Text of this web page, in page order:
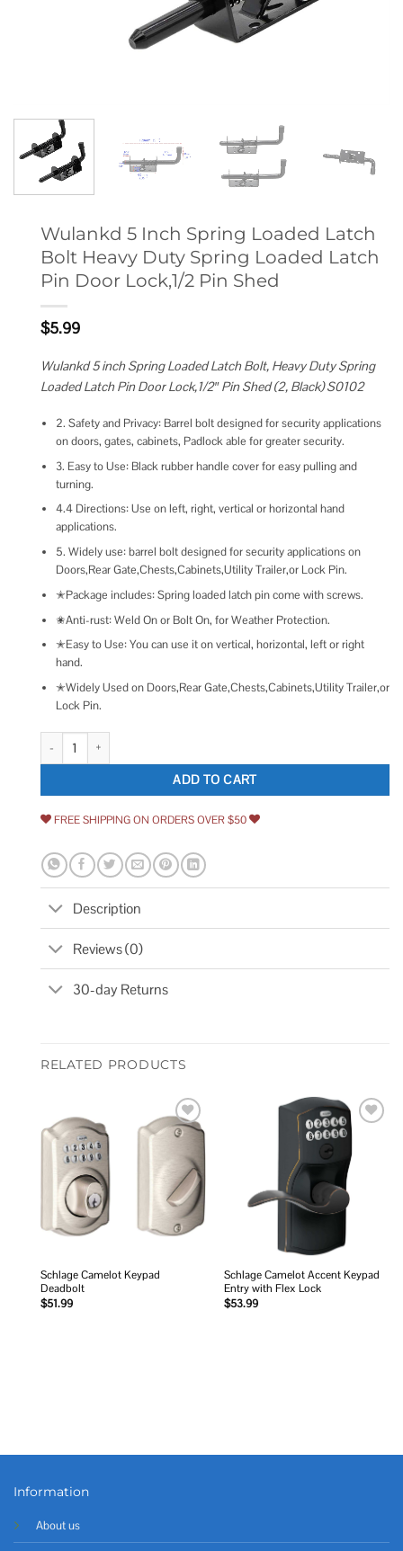
Wulankd 5 Inch Spring Loaded Latch
Bolt Heavy Duty Spring Loaded Latch
Pin Door Lock,1/2 Pin Shed
$5.99
Wulankd 5 inch Spring Loaded Latch Bolt, Heavy Duty Spring
Loaded Latch Pin Door Lock,1/2″ Pin Shed (2, Black) S0102
2. Safety and Privacy: Barrel bolt designed for security applications
on doors, gates, cabinets, Padlock able for greater security.
3. Easy to Use: Black rubber handle cover for easy pulling and
turning.
4.4 Directions: Use on left, right, vertical or horizontal hand
applications.
5. Widely use: barrel bolt designed for security applications on
Doors,Rear Gate,Chests,Cabinets,Utility Trailer,or Lock Pin.
✭Package includes: Spring loaded latch pin come with screws.
✬Anti-rust: Weld On or Bolt On, for Weather Protection.
✭Easy to Use: You can use it on vertical, horizontal, left or right
hand.
✭Widely Used on Doors,Rear Gate,Chests,Cabinets,Utility Trailer,or
Lock Pin.
Wulankd 5 Inch Spring Loaded Latch Bolt Heavy Duty Spring Loaded
ADD TO CART
FREE SHIPPING ON ORDERS OVER $50
Description
Reviews (0)
30-day Returns
RELATED PRODUCTS
Add to
Schlage Camelot Keypad
Deadbolt
$51.99
Schlage Camelot Accent Keypad
Entry with Flex Lock
$53.99
Information
About us